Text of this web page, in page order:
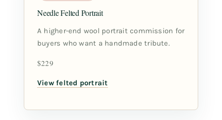
Needle Felted Portrait
A higher-end wool portrait commission for
buyers who want a handmade tribute.
$229
View felted portrait